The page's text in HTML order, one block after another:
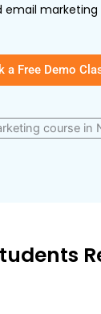
marketing
a Free Demo